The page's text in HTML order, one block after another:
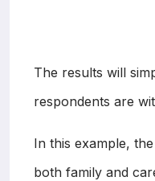
The results will
respondents are
In this example,
both family and